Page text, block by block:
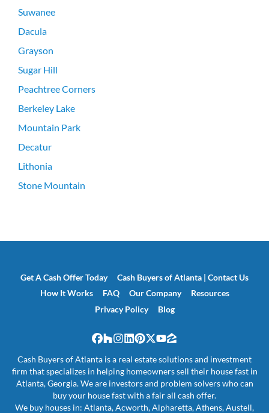
Suwanee
Dacula
Grayson
Sugar Hill
Peachtree Corners
Berkeley Lake
Mountain Park
Decatur
Lithonia
Stone Mountain
Get A Cash Offer Today
Cash Buyers of Atlanta | Contact Us
How It Works
FAQ Our Company
Resources
Privacy Policy
Blog
Facebook
Houzz
Instagram
LinkedIn
Pinterest
Twitter
YouTube
Zillow
Cash Buyers of Atlanta is a real estate solutions and investment
firm that specializes in helping homeowners sell their house fast in
Atlanta, Georgia. We are investors and problem solvers who can
buy your house fast with a fair all cash offer.
We buy houses in: Atlanta, Acworth, Alpharetta, Athens, Austell,